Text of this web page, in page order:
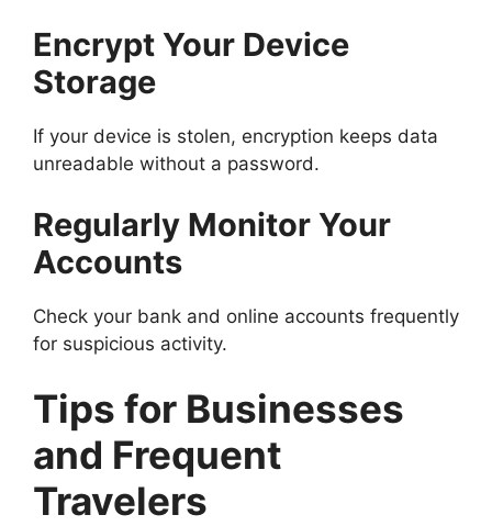
Encrypt Your Device
Storage
If your device is stolen, encryption keeps data
unreadable without a password.
Regularly Monitor Your
Accounts
Check your bank and online accounts frequently
for suspicious activity.
Tips for Businesses
and Frequent
Travelers